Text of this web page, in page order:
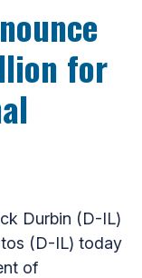
for
Durbin (D-IL)
(D-IL) today
of